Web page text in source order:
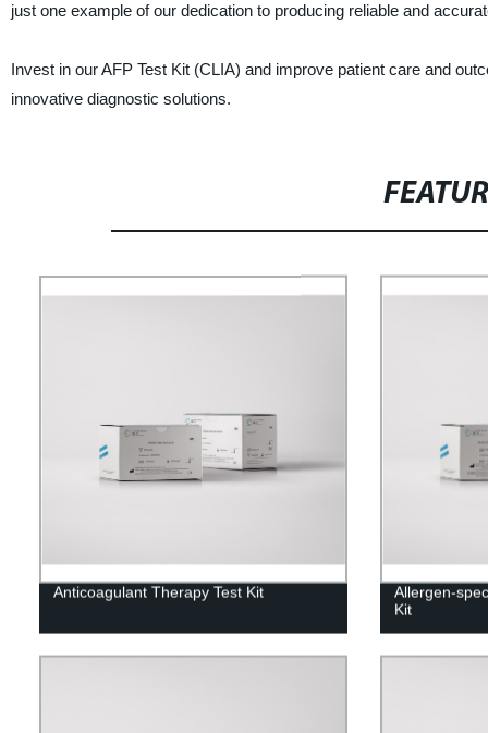
just one example of our dedication to producing reliable and
Invest in our AFP Test Kit (CLIA) and improve patient care and
innovative diagnostic solutions.
Anticoagulant Therapy Test Kit
Allergen-
Kit